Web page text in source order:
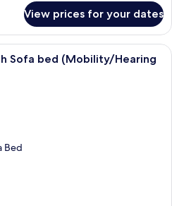
View prices for your dates
A hotel room with a desk, chair,
Sofa bed (Mobility/Hearing
Bed